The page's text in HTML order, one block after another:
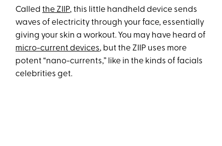
Calledthe ZIIP, this little handheld device sends
waves of electricity through your face, essentially
giving your skin a workout. You may have heard of
micro-current devices, but the ZIIP uses more
potent “nano-currents,” like in the kinds of facials
celebrities get.